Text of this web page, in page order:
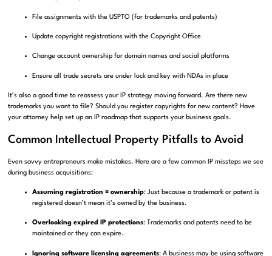
File assignments with the USPTO (for trademarks and patents)
Update copyright registrations with the Copyright Office
Change account ownership for domain names and social platforms
Ensure all trade secrets are under lock and key with NDAs in place
It’s also a good time to reassess your IP strategy moving forward. Are there new
trademarks you want to file? Should you register copyrights for new content? Have
your attorney help set up an IP roadmap that supports your business goals.
Common Intellectual Property Pitfalls to Avoid
Even savvy entrepreneurs make mistakes. Here are a few common IP missteps we see
during business acquisitions:
Assuming registration = ownership: Just because a trademark or patent is
registered doesn’t mean it’s owned by the business.
Overlooking expired IP protections: Trademarks and patents need to be
maintained or they can expire.
Ignoring software licensing agreements: A business may be using software